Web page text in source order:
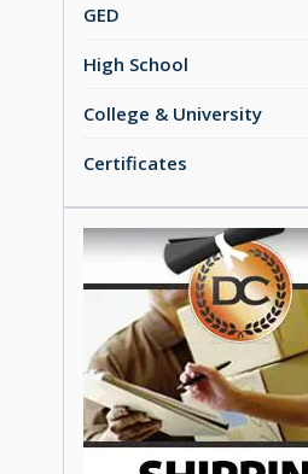
GED
High School
College & University
Certificates